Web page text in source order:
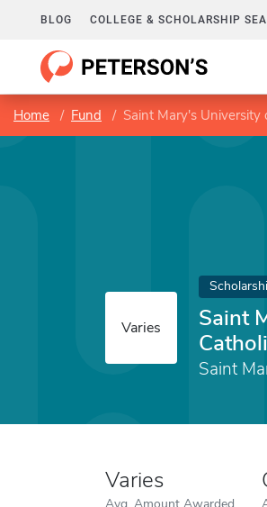
BLOG COLLEGE & SCHOLARSHIP
Home Fund Saint Mary's University
Varies
Saint
Saint
Varies
Avg. Amount Awarded